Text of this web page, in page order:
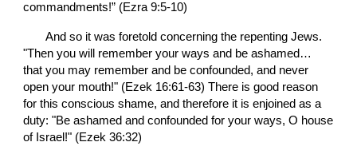
commandments!” (Ezra 9:5-10)
       And so it was foretold concerning the repenting Jews.
"Then you will remember your ways and be ashamed…
that you may remember and be confounded, and never
open your mouth!" (Ezek 16:61-63) There is good reason
for this conscious shame, and therefore it is enjoined as a
duty: "Be ashamed and confounded for your ways, O house
of Israel!" (Ezek 36:32)